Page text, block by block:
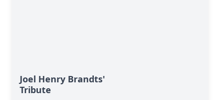
Joel Henry Brandts'
Tribute